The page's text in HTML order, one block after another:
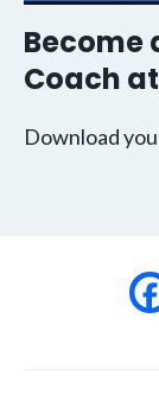
Become
Coach
Download